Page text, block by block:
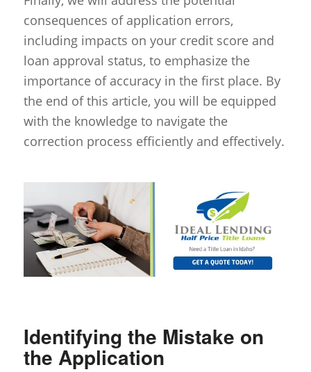
consequences of application errors,
including impacts on your credit score and
loan approval status, to emphasize the
importance of accuracy in the first place. By
the end of this article, you will be equipped
with the knowledge to navigate the
correction process efficiently and effectively.
Identifying the Mistake on
the Application